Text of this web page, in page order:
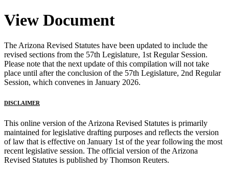
View Document
The Arizona Revised Statutes have been updated to include the
revised sections from the 57th Legislature, 1st Regular Session.
Please note that the next update of this compilation will not take
place until after the conclusion of the 57th Legislature, 2nd Regular
Session, which convenes in January 2026.
DISCLAIMER
This online version of the Arizona Revised Statutes is primarily
maintained for legislative drafting purposes and reflects the version
of law that is effective on January 1st of the year following the most
recent legislative session. The official version of the Arizona
Revised Statutes is published by Thomson Reuters.